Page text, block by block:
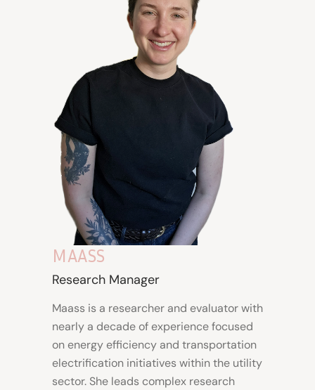
MAASS
Research Manager
Maass is a researcher and evaluatorwith
nearly a decade of experience focused
on energy efficiency and transportation
electrification initiatives within the utility
sector. She leads complex research